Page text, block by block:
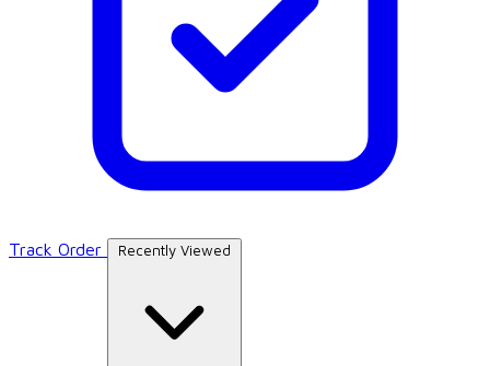
Track Order Recently Viewed